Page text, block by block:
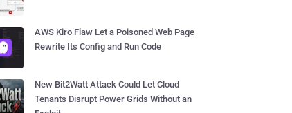
AWS Kiro Flaw Let a Poisoned Web Page
Rewrite Its Config and Run Code
New Bit2Watt Attack Could Let Cloud
Tenants Disrupt Power Grids Without an